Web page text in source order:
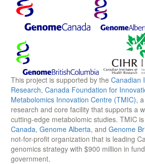
This project is supported by the Canadian
Research, Canada Foundation for
Metabolomics Innovation Centre (TMIC),
research and core facility that supports a
cutting-edge metabolomic studies. TMIC
Canada, Genome Alberta, and Genome
not-for-profit organization that is leading
genomics strategy with $900 million in
government.